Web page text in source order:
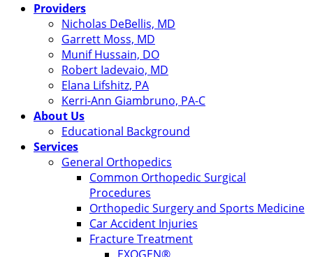
Providers
Nicholas DeBellis, MD
Garrett Moss, MD
Munif Hussain, DO
Robert Iadevaio, MD
Elana Lifshitz, PA
Kerri-Ann Giambruno, PA-C
About Us
Educational Background
Services
General Orthopedics
Common Orthopedic Surgical
Procedures
Orthopedic Surgery and Sports Medicine
Car Accident Injuries
Fracture Treatment